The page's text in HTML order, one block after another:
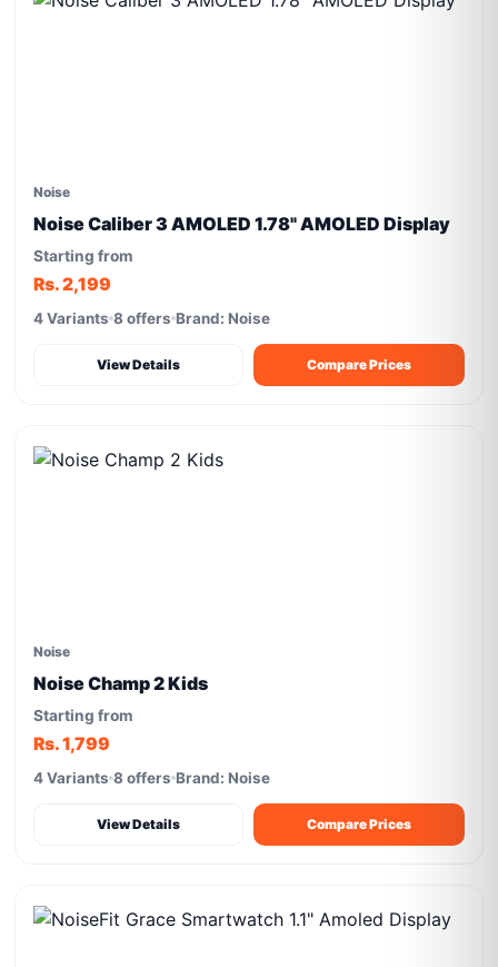
Noise
Noise Caliber 3 AMOLED 1.78" AMOLED Display
Starting from
Rs. 2,199
4 Variants 8 offers Brand: Noise
View Details Compare Prices
Noise
Noise Champ 2 Kids
Starting from
Rs. 1,799
4 Variants 8 offers Brand: Noise
View Details Compare Prices